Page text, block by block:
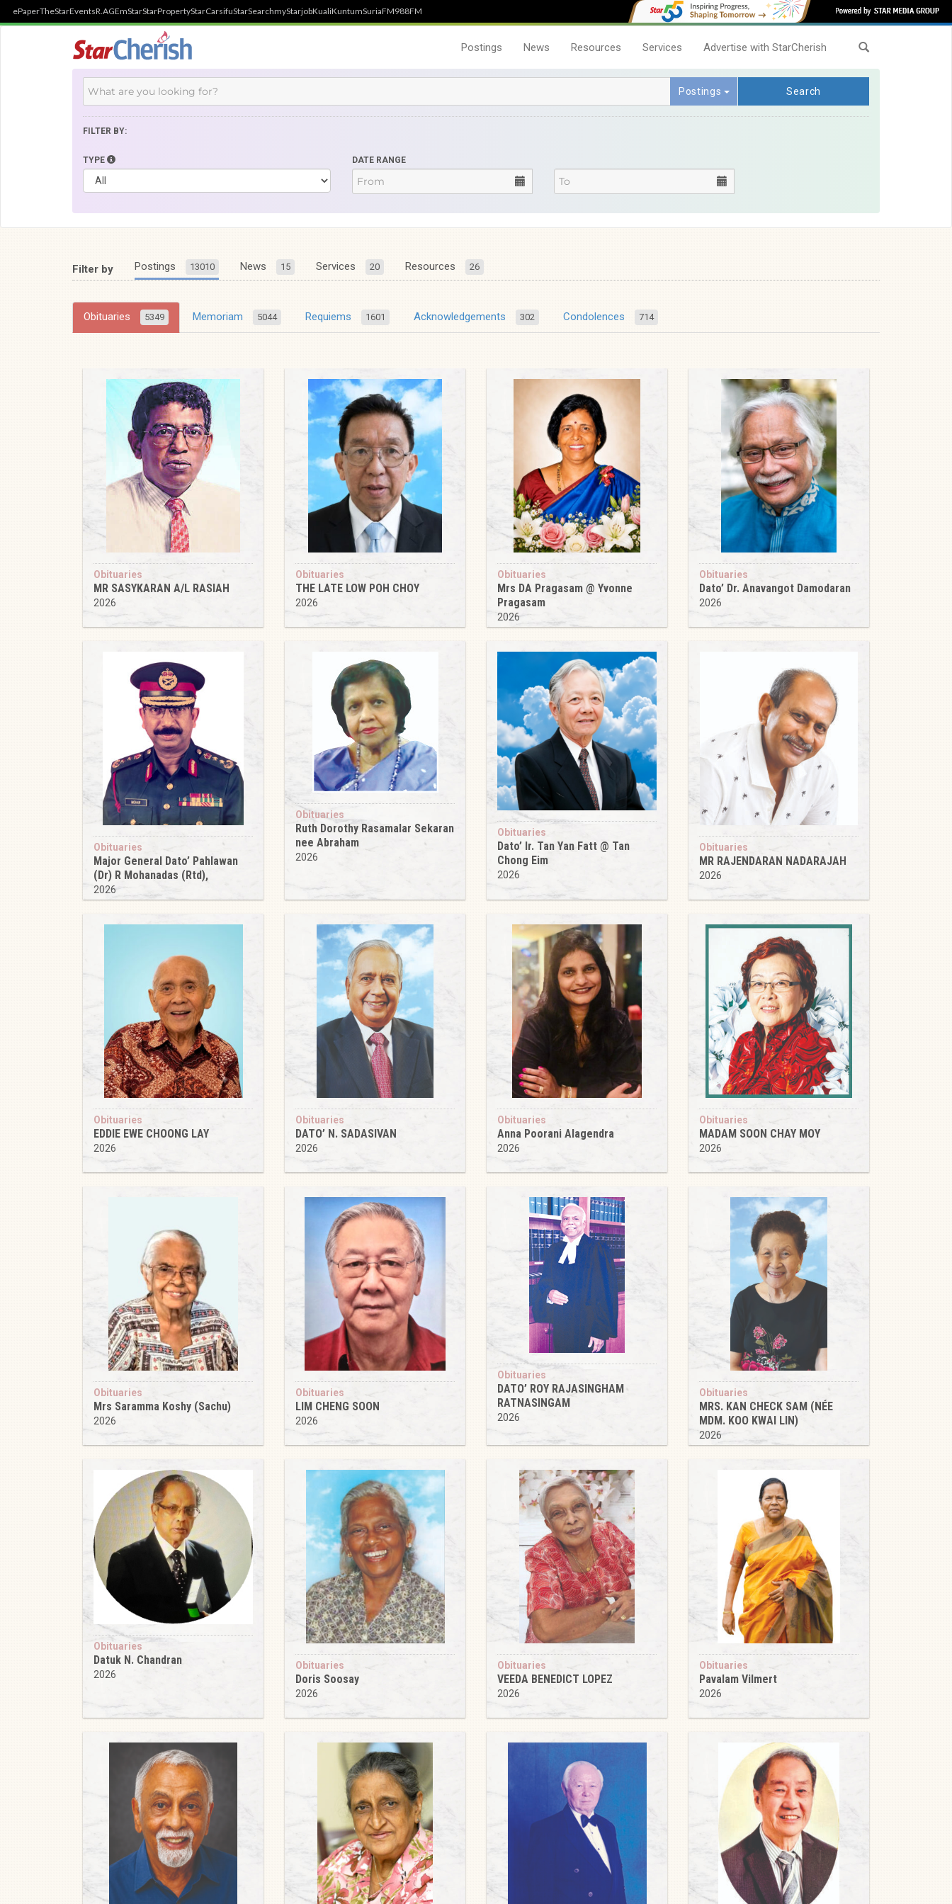
ePaperTheStarEventsR.AGEmStarStarPropertyStarCarsifuStarSearchmyStarjobKualiKuntumSuriaFM988FM
Postings News Resources Services Advertise with StarCherish
Postings Search
FILTER BY:
TYPE DATE RANGE
Filter by Postings 13010 News 15 Services 20 Resources 26
Obituaries 5349 Memoriam 5044 Requiems 1601 Acknowledgements 302 Condolences 714
Obituaries
MR SASYKARAN A/L RASIAH
2026
Obituaries
THE LATE LOW POH CHOY
2026
Obituaries
Mrs DA Pragasam @ Yvonne
Pragasam
2026
Obituaries
Dato’ Dr. Anavangot Damodaran
2026
Obituaries
Major General Dato’ Pahlawan
(Dr) R Mohanadas (Rtd),
2026
Obituaries
Ruth Dorothy Rasamalar Sekaran
nee Abraham
2026
Obituaries
Dato’ Ir. Tan Yan Fatt @ Tan
Chong Eim
2026
Obituaries
MR RAJENDARAN NADARAJAH
2026
Obituaries
EDDIE EWE CHOONG LAY
2026
Obituaries
DATO’ N. SADASIVAN
2026
Obituaries
Anna Poorani Alagendra
2026
Obituaries
MADAM SOON CHAY MOY
2026
Obituaries
Mrs Saramma Koshy (Sachu)
2026
Obituaries
LIM CHENG SOON
2026
Obituaries
DATO’ ROY RAJASINGHAM
RATNASINGAM
2026
Obituaries
MRS. KAN CHECK SAM (NÉE
MDM. KOO KWAI LIN)
2026
Obituaries
Datuk N. Chandran
2026
Obituaries
Doris Soosay
2026
Obituaries
VEEDA BENEDICT LOPEZ
2026
Obituaries
Pavalam Vilmert
2026